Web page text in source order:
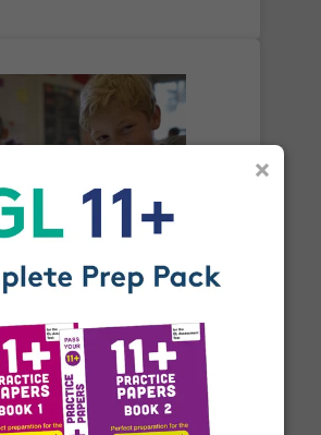
times vary by destination –
your country is shown alongside
the 'Do you ship internationally?'
is shipped, we will send you an
that includes yourtracking
to the courier's website for you
What is an adverb?
×